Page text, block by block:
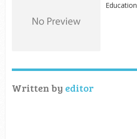
Education
Written by editor